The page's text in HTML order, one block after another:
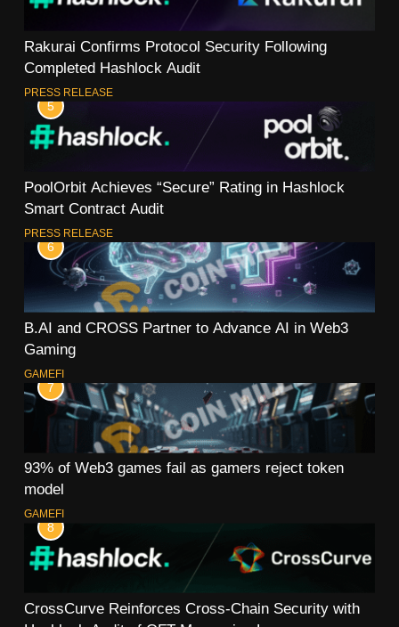
Rakurai Confirms Protocol Security Following
Completed Hashlock Audit
PRESS RELEASE
5
PoolOrbit Achieves “Secure” Rating in Hashlock
Smart Contract Audit
PRESS RELEASE
6
B.AI and CROSS Partner to Advance AI in Web3
Gaming
GAMEFI
7
93% of Web3 games fail as gamers reject token
model
GAMEFI
8
CrossCurve Reinforces Cross-Chain Security with